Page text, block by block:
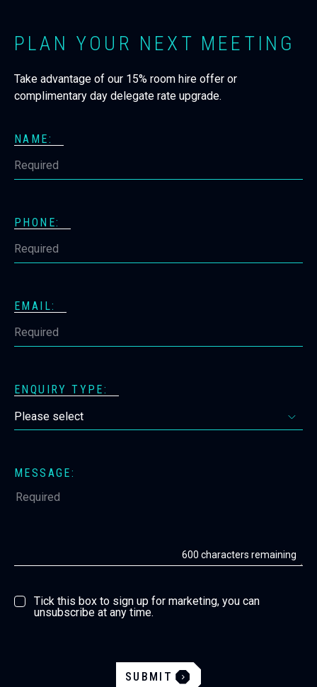
PLAN YOUR NEXT MEETING
Take advantage of our 15% room hire offer or
complimentary day delegate rate upgrade.
NAME:
PHONE:
EMAIL:
ENQUIRY TYPE:
MESSAGE:
600 characters remaining
Tick this box to sign up for marketing, you can
unsubscribe at any time.
SUBMIT